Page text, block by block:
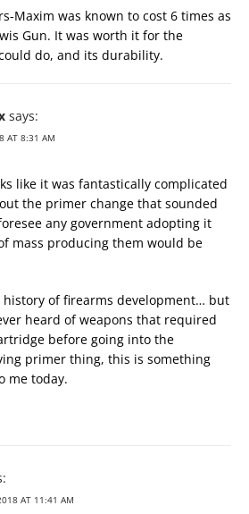
Maxim was known to cost 6 times as
Gun. It was worth it for the
do, and its durability.
says:
AT 8:31 AM
like it was fantastically complicated
the primer change that sounded
any government adopting it
mass producing them would be
of firearms development… but
heard of weapons that required
before going into the
primer thing, this is something
me today.
AT 11:41 AM